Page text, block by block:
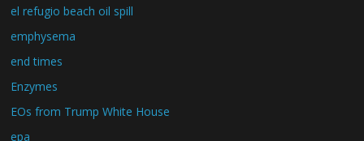
el refugio beach oil spill
emphysema
end times
Enzymes
EOs from Trump White House
epa